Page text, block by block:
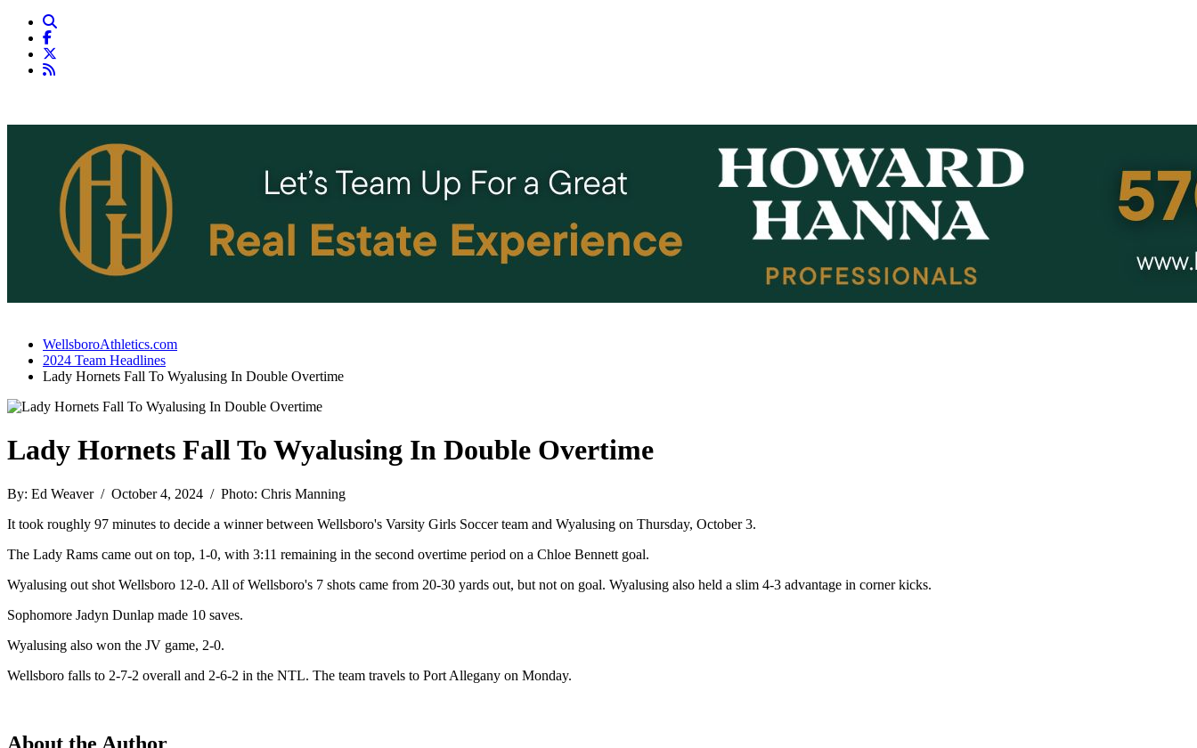
WellsboroAthletics.com
2024 Team Headlines
Lady Hornets Fall To Wyalusing In Double Overtime
Lady Hornets Fall To Wyalusing In Double Overtime
By: Ed Weaver / October 4, 2024 / Photo: Chris Manning
It took roughly 97 minutes to decide a winner between Wellsboro's Varsity Girls Soccer team and Wyalusing on Thursday, October 3.
The Lady Rams came out on top, 1-0, with 3:11 remaining in the second overtime period on a Chloe Bennett goal.
Wyalusing out shot Wellsboro 12-0. All of Wellsboro's 7 shots came from 20-30 yards out, but not on goal. Wyalusing also held a slim 4-3 advantage in corner kicks.
Sophomore Jadyn Dunlap made 10 saves.
Wyalusing also won the JV game, 2-0.
Wellsboro falls to 2-7-2 overall and 2-6-2 in the NTL. The team travels to Port Allegany on Monday.
About the Author